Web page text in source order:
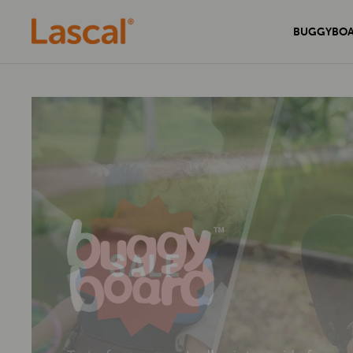
Secure your home with the sleek and
Experience unmatched comfort and